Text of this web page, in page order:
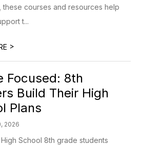
these courses and resources help
t...
>
Focused: 8th
Build Their High
Plans
2026
School 8th grade students